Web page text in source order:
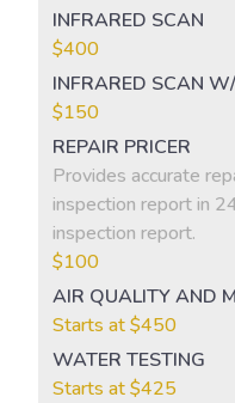
INFRARED SCAN
$400
INFRARED SCAN
$150
REPAIR PRICER
Provides accurate
inspection report in
inspection report.
$100
AIR QUALITY AND
Starts at $450
WATER TESTING
Starts at $425